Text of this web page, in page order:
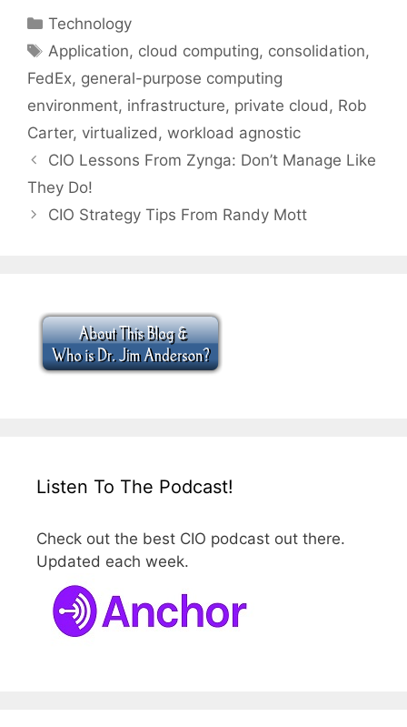
Categories
Technology
Tags
Application, cloud computing, consolidation,
FedEx, general-purpose computing
environment, infrastructure, private cloud, Rob
Carter, virtualized, workload agnostic
CIO Lessons From Zynga: Don’t Manage Like
They Do!
CIO Strategy Tips From Randy Mott
Listen To The Podcast!
Check out the best CIO podcast out there.
Updated each week.